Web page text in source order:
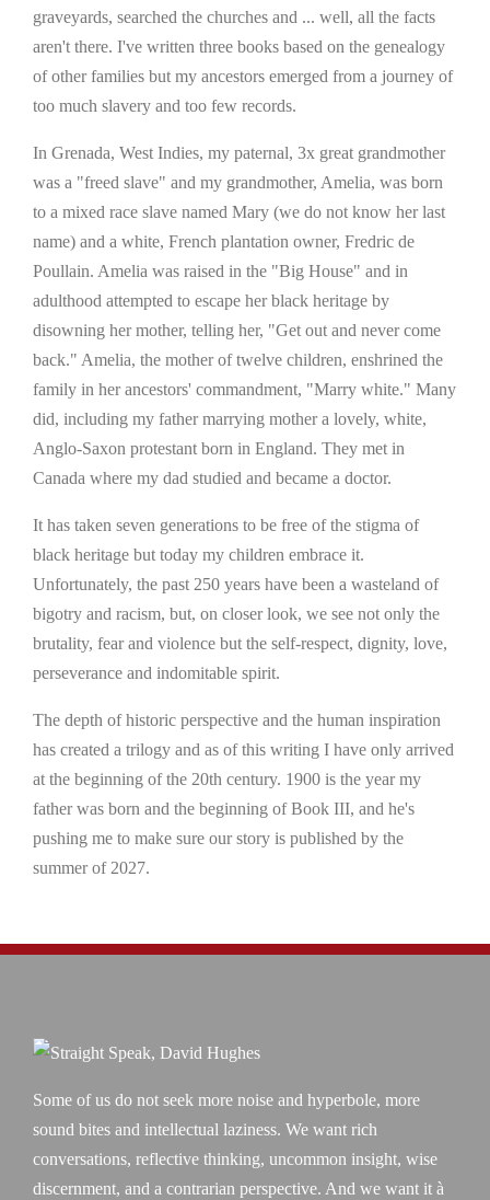
graveyards, searched the churches and ... well, all the facts
aren't there. I've written three books based on the genealogy
of other families but my ancestors emerged from a journey of
too much slavery and too few records.
In Grenada, West Indies, my paternal, 3x great grandmother
was a "freed slave" and my grandmother, Amelia, was born
to a mixed race slave named Mary (we do not know her last
name) and a white, French plantation owner, Fredric de
Poullain. Amelia was raised in the "Big House" and in
adulthood attempted to escape her black heritage by
disowning her mother, telling her, "Get out and never come
back." Amelia, the mother of twelve children, enshrined the
family in her ancestors' commandment, "Marry white." Many
did, including my father marrying mother a lovely, white,
Anglo-Saxon protestant born in England. They met in
Canada where my dad studied and became a doctor.
It has taken seven generations to be free of the stigma of
black heritage but today my children embrace it.
Unfortunately, the past 250 years have been a wasteland of
bigotry and racism, but, on closer look, we see not only the
brutality, fear and violence but the self-respect, dignity, love,
perseverance and indomitable spirit.
The depth of historic perspective and the human inspiration
has created a trilogy and as of this writing I have only arrived
at the beginning of the 20th century. 1900 is the year my
father was born and the beginning of Book III, and he's
pushing me to make sure our story is published by the
summer of 2027.
Some of us do not seek more noise and hyperbole, more
sound bites and intellectual laziness. We want rich
conversations, reflective thinking, uncommon insight, wise
discernment, and a contrarian perspective. And we want it à